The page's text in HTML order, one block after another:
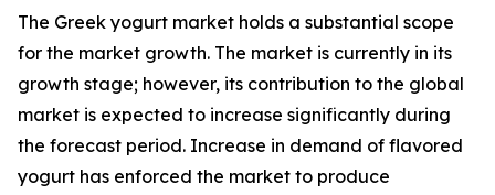
The Greek yogurt market holds a substantial scope
for the market growth. The market is currently in its
growth stage; however, its contribution to the global
market is expected to increase significantly during
the forecast period. Increase in demand of flavored
yogurt has enforced the market to produce